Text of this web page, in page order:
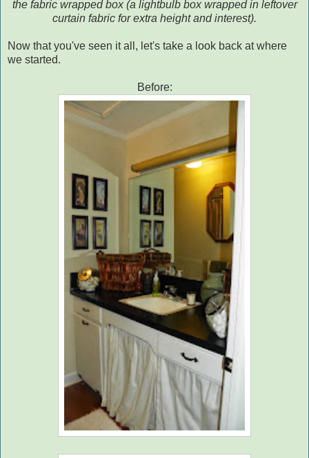
the fabric wrapped box (a lightbulb box wrapped in leftover
curtain fabric for extra height and interest).
Now that you've seen it all, let's take a look back at where
we started.
Before: